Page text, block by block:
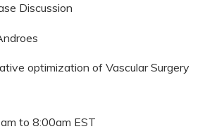
Discussion
optimization of Vascular Surgery
to 8:00am EST